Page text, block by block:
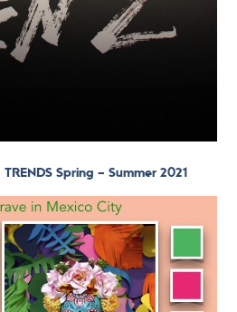
Spring – Summer 2021